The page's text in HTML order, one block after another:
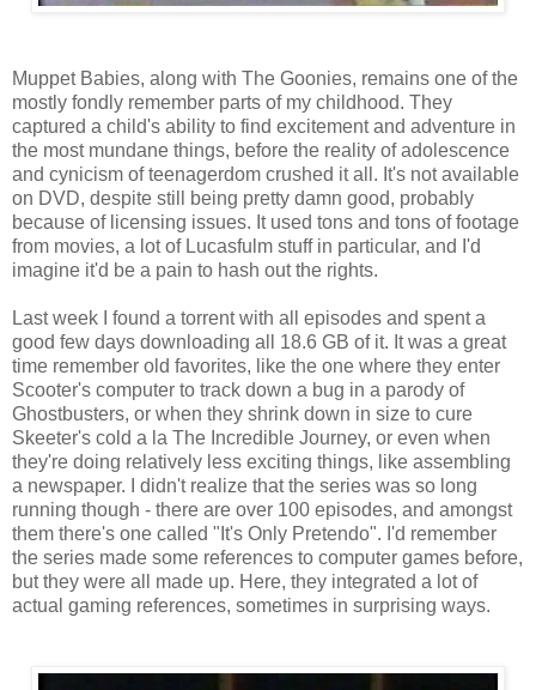
Muppet Babies, along with The Goonies, remains one of the
mostly fondly remember parts of my childhood. They
captured a child's ability to find excitement and adventure in
the most mundane things, before the reality of adolescence
and cynicism of teenagerdom crushed it all. It's not available
on DVD, despite still being pretty damn good, probably
because of licensing issues. It used tons and tons of footage
from movies, a lot of Lucasfulm stuff in particular, and I'd
imagine it'd be a pain to hash out the rights.
Last week I found a torrent with all episodes and spent a
good few days downloading all 18.6 GB of it. It was a great
time remember old favorites, like the one where they enter
Scooter's computer to track down a bug in a parody of
Ghostbusters, or when they shrink down in size to cure
Skeeter's cold a la The Incredible Journey, or even when
they're doing relatively less exciting things, like assembling
a newspaper. I didn't realize that the series was so long
running though - there are over 100 episodes, and amongst
them there's one called "It's Only Pretendo". I'd remember
the series made some references to computer games before,
but they were all made up. Here, they integrated a lot of
actual gaming references, sometimes in surprising ways.